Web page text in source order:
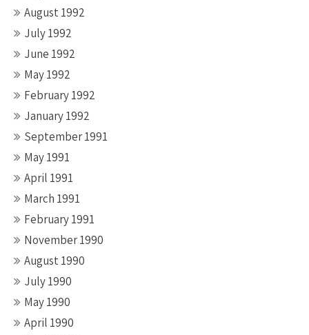
August 1992
July 1992
June 1992
May 1992
February 1992
January 1992
September 1991
May 1991
April 1991
March 1991
February 1991
November 1990
August 1990
July 1990
May 1990
April 1990